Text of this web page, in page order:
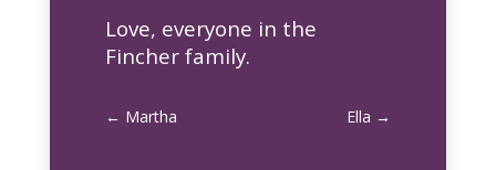
Love, everyone in the
Fincher family.
← Martha Ella →